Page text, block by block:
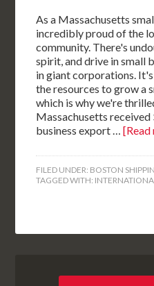
As a Massachusetts
incredibly proud of the
community. There's
spirit, and drive in small
in giant corporations.
the resources to grow a
which is why we're
Massachusetts
business export …[Read
FILED UNDER: BOSTON
TAGGED WITH: